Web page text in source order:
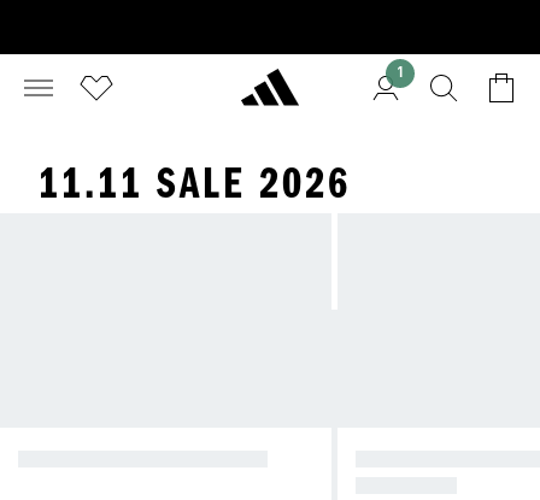
1
11.11 SALE 2026